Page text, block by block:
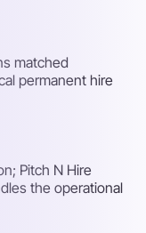
matched
permanent hire
Pitch N Hire
the operational